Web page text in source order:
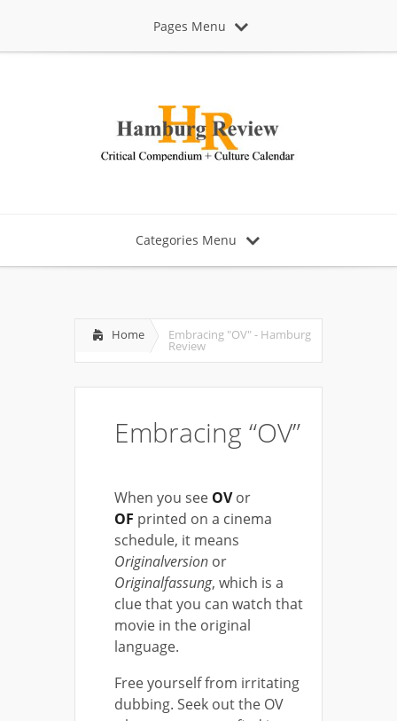
Pages Menu
Categories Menu
Home Embracing "OV" - Hamburg
Review
Embracing “OV”
When you see OVor
OF printed on a cinema
schedule, it means
Originalversion or
Originalfassung, which is a
clue that you can watch that
movie in the original
language.
Free yourself from irritating
dubbing. Seek out the OV